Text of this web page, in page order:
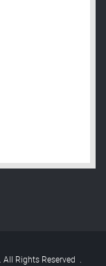
Rights Reserved .